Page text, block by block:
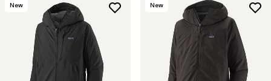
Filter by
Filter by
Warmth Index
Filter by
Product Family
New New